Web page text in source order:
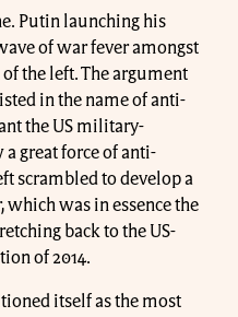
Putin launching his
of war fever amongst
the left. The argument
in the name of anti-
the US military-
great force of anti-
scrambled to develop a
which was in essence the
back to the US-
of 2014.
itself as the most